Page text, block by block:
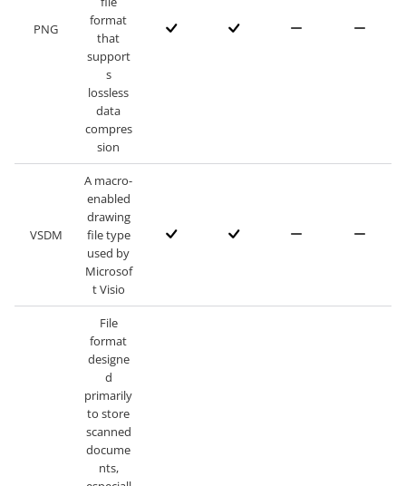
PNG
format
that
support
s
lossless
data
compres
sion
VSDM
A macro-
enabled
drawing
file type
used by
Microsof
t Visio
File
format
designe
d
primarily
to store
scanned
docume
nts,